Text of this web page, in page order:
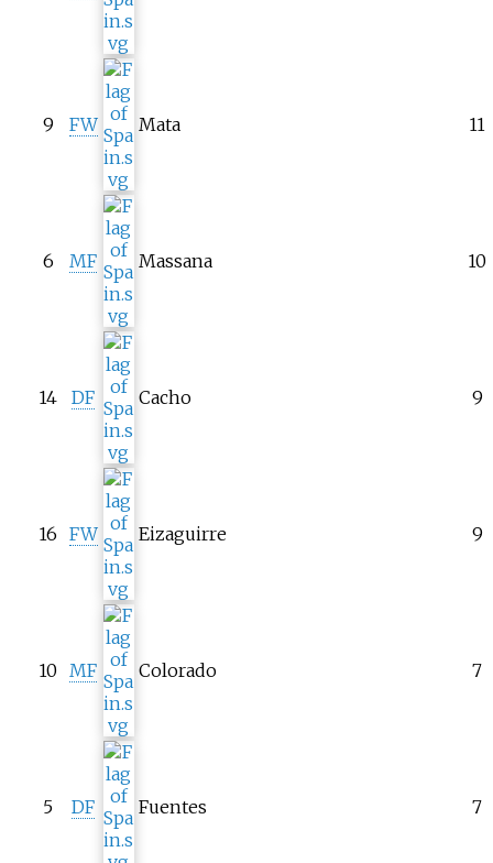
9 FW Mata 11
6 MF Massana 10
14 DF Cacho 9
16 FW Eizaguirre 9
10 MF Colorado 7
5 DF Fuentes 7